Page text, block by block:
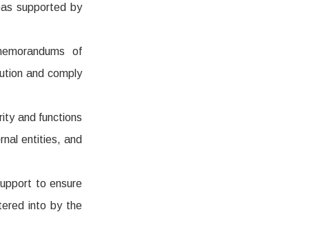
supported by
of
and comply
and functions
entities, and
to ensure
into by the